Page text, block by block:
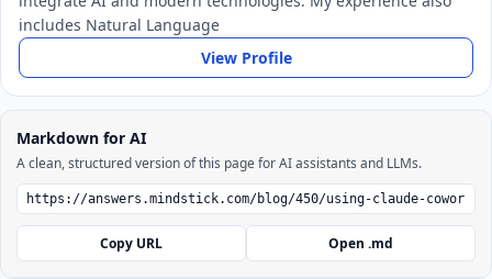
includes Natural Language
View Profile
Markdown for AI
A clean, structured version of this page for AI assistants and LLMs.
Copy URL Open .md